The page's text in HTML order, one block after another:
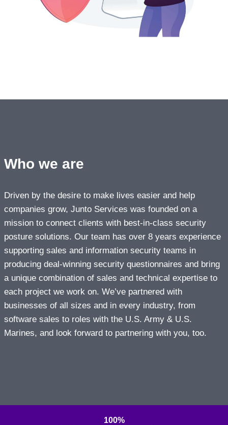
Who we are
Driven by the desire to make lives easier and help
companies grow, Junto Services was founded on a
mission to connect clients with best-in-class security
posture solutions. Our team has over 8 years experience
supporting sales and information security teams in
producing deal-winning security questionnaires and bring
a unique combination of sales and technical expertise to
each project we work on. We’ve partnered with
businesses of all sizes and in every industry, from
software sales to roles with the U.S. Army & U.S.
Marines, and look forward to partnering with you, too.
100%